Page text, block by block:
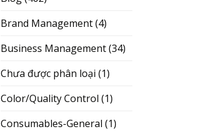
Brand Management(4)
Business Management(34)
Chưa được phân loại (1)
Color/Quality Control (1)
Consumables-General (1)